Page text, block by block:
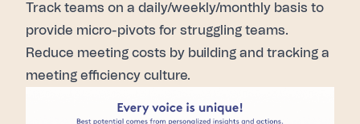
Track teams on a daily/weekly/monthly basis to
provide micro-pivots for struggling teams.
Reduce meeting costs by building and tracking a
meeting efficiency culture.